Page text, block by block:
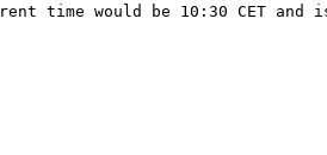
time would be 10:30 CET